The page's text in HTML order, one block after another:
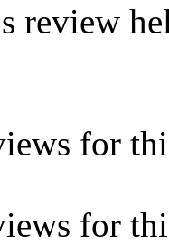
review
for
for